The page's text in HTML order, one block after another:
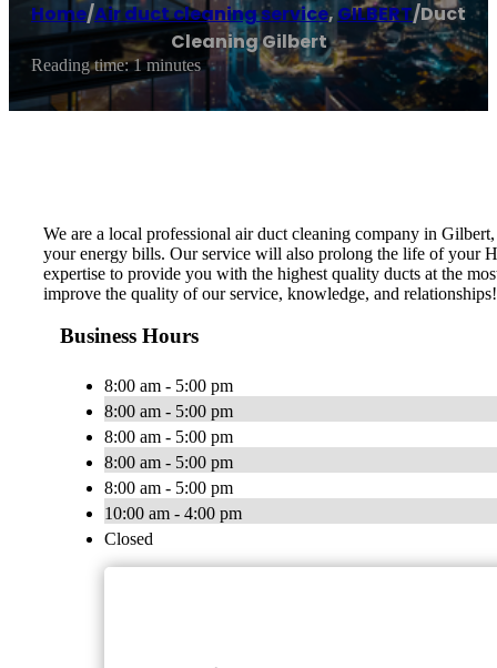
Home/Air duct cleaning service,GILBERT/Duct
Cleaning Gilbert
Reading time: 1 minutes
We are a local professional air duct cleaning company in
your energy bills. Our service will also prolong the life of your
expertise to provide you with the highest quality ducts at the
improve the quality of our service, knowledge, and
Business Hours
8:00 am - 5:00 pm
8:00 am - 5:00 pm
8:00 am - 5:00 pm
8:00 am - 5:00 pm
8:00 am - 5:00 pm
10:00 am - 4:00 pm
Closed